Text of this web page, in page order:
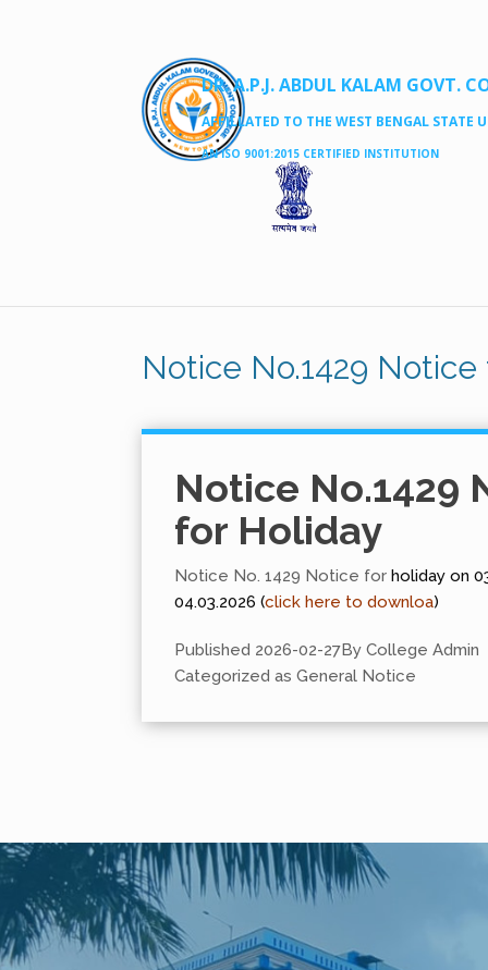
DR. A.P.J. ABDUL KALAM GOVT.
AFFILLATED TO THE WEST BENGAL STATE
AN ISO 9001:2015 CERTIFIED INSTITUTION
Notice No.1429
Notice No.1429
for Holiday
Notice No. 1429 Notice for holiday on
04.03.2026 (click here to downloa)
Published 2026-02-27By College Admin
Categorized as General Notice